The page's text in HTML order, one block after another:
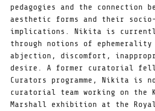
pedagogies and the connection
aesthetic forms and their
implications. Nikita is
through notions of ephemerality
abjection, discomfort,
desire. A former curatorial
Curators programme, Nikita is
curatorial team working on the
Marshall exhibition at the Royal